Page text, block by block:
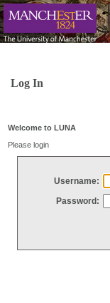
Log In
Welcome to LUNA
Please login
Username:
Password: